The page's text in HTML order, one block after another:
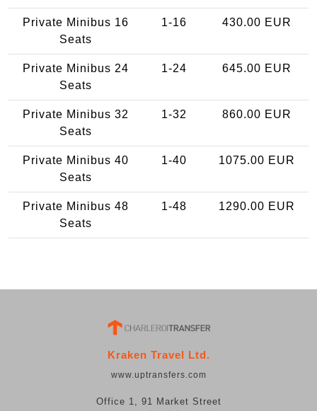
Private Minibus 16
Seats
1-16 430.00 EUR
Private Minibus 24
Seats
1-24 645.00 EUR
Private Minibus 32
Seats
1-32 860.00 EUR
Private Minibus 40
Seats
1-40 1075.00 EUR
Private Minibus 48
Seats
1-48 1290.00 EUR
Kraken Travel Ltd.
www.uptransfers.com
Office 1, 91 Market Street